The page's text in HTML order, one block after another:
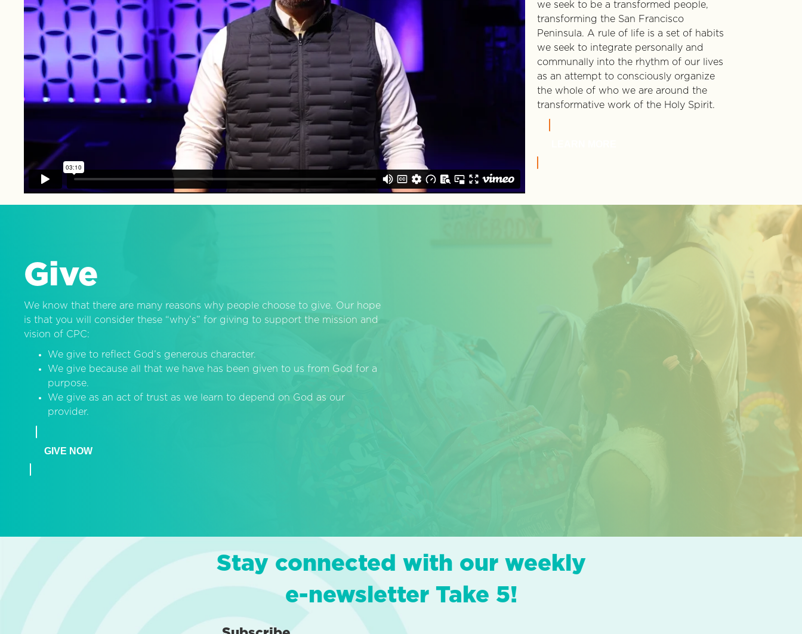
we seek to be a transformed people,
transforming the San Francisco
Peninsula. A rule of life is a set of habits
we seek to integrate personally and
communally into the rhythm of our lives
as an attempt to consciously organize
the whole of who we are around the
transformative work of the Holy Spirit.
Give
We know that there are many reasons why people choose to give. Our hope
is that you will consider these “why’s” for giving to support the mission and
vision of CPC:
We give to reflect God’s generous character.
We give because all that we have has been given to us from God for a
purpose.
We give as an act of trust as we learn to depend on God as our
provider.
GIVE NOW
Stay connected with our weekly
e-newsletter Take 5!